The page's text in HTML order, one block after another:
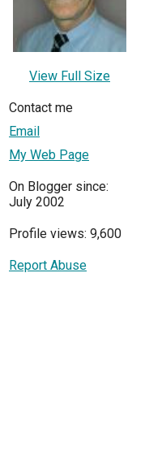
View Full Size
Contact me
Email
My Web Page
On Blogger since:
July 2002
Profile views: 9,600
Report Abuse